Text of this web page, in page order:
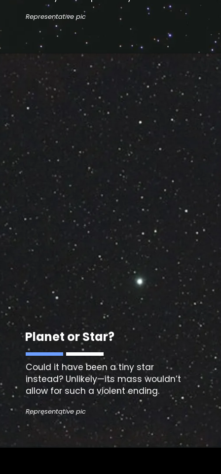
Representative pic
Planet or Star?
Could it have been atiny star
instead? Unlikely—its mass wouldn’t
allow for such a violent ending.
Representative pic